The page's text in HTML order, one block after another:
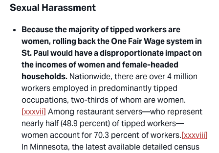
Sexual Harassment
Because the majority of tipped workers are
women, rolling back the One Fair Wage system in
St. Paul would have a disproportionate impact on
the incomes of women and female-headed
households. Nationwide, there are over 4 million
workers employed in predominantly tipped
occupations, two-thirds of whom are women.
[xxxvii] Among restaurant servers—who represent
nearly half (48.9 percent) of tipped workers—
women account for 70.3 percent of workers.[xxxviii]
In Minnesota, the latest available detailed census